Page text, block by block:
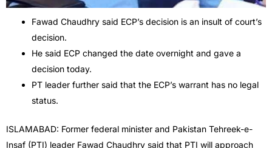
Fawad Chaudhry said ECP’s decision is an insult of court’s
decision.
He said ECP changed the date overnight and gave a
decision today.
PT leader further said that the ECP’s warrant has no legal
status.
ISLAMABAD: Former federal minister and Pakistan Tehreek-e-
Insaf (PTI) leader Fawad Chaudhry said that PTI will approach